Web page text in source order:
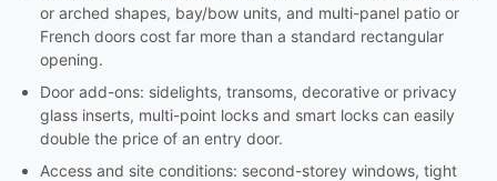
or arched shapes, bay/bow units, and multi-panel patio or
French doors cost far more than a standard rectangular
opening.
Door add-ons: sidelights, transoms, decorative or privacy
glass inserts, multi-point locks and smart locks can easily
double the price of an entry door.
Access and site conditions: second-storey windows, tight